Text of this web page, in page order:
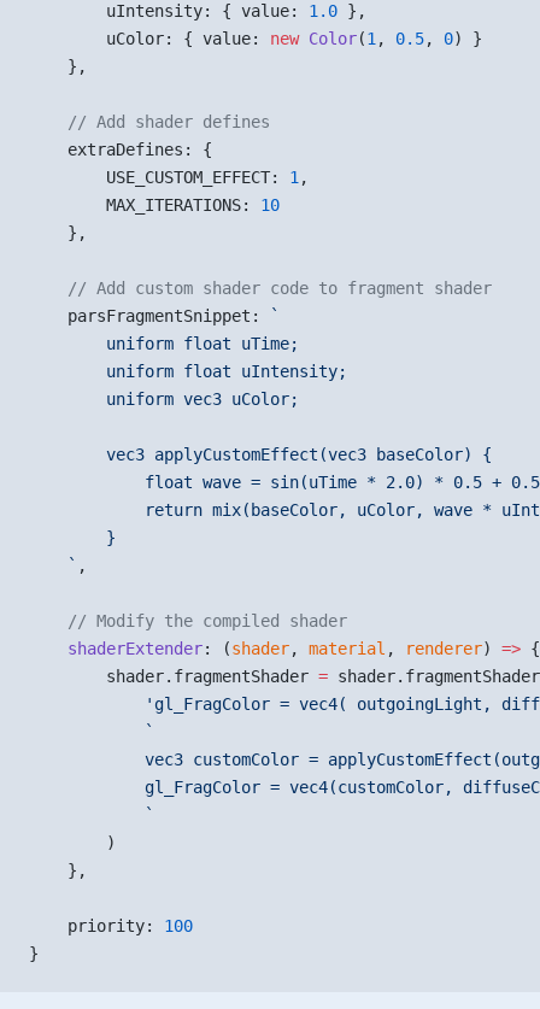
        uIntensity: { value:
1.0 },
        uColor: { value:
new Color(1 , 0.5, 0) }
    },
    // Add shader defines
    extraDefines: {
        USE_CUSTOM_EFFECT:
1 ,
        MAX_ITERATIONS:
10
    },
    // Add custom shader code to fragment shader
    parsFragmentSnippet:
`
        uniform float uTime;
        uniform float uIntensity;
        uniform vec3 uColor;
        vec3 applyCustomEffect(vec3 baseColor) {
float wave = sin(uTime * 2.0) * 0.5 +
return mix(baseColor, uColor, wave *
        }
    `
,
    // Modify the compiled shader
    shaderExtender
: (shader, material , renderer) => {
        shader.fragmentShader
=
'gl_FragColor = vec4( outgoingLight,
            `
vec3 customColor =
gl_FragColor = vec4(customColor,
            `
        )
    },
    priority:
100
}